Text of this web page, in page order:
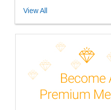
View All